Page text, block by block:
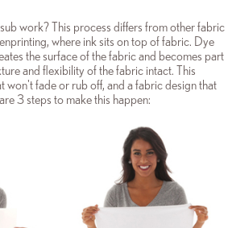
work? This process differs from other fabric
where ink sits on top of fabric. Dye
the surface of the fabric and becomes part
and flexibility of the fabric intact. This
won't fade or rub off, and a fabric design that
3 steps to make this happen: